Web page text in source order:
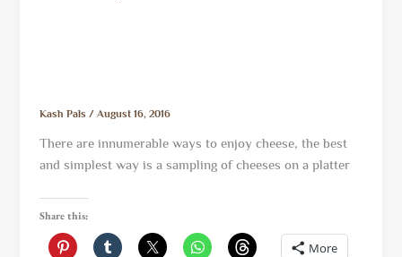
Kash Pals/August 16, 2016
There are innumerable ways to enjoy cheese, the best
and simplest way is a sampling of cheeses on a platter
Share this:
More